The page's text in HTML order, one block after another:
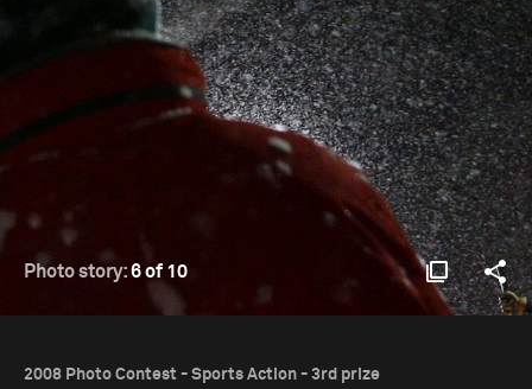
Photo story:6 of 10
2008 Photo Contest - Sports Action - 3rd prize